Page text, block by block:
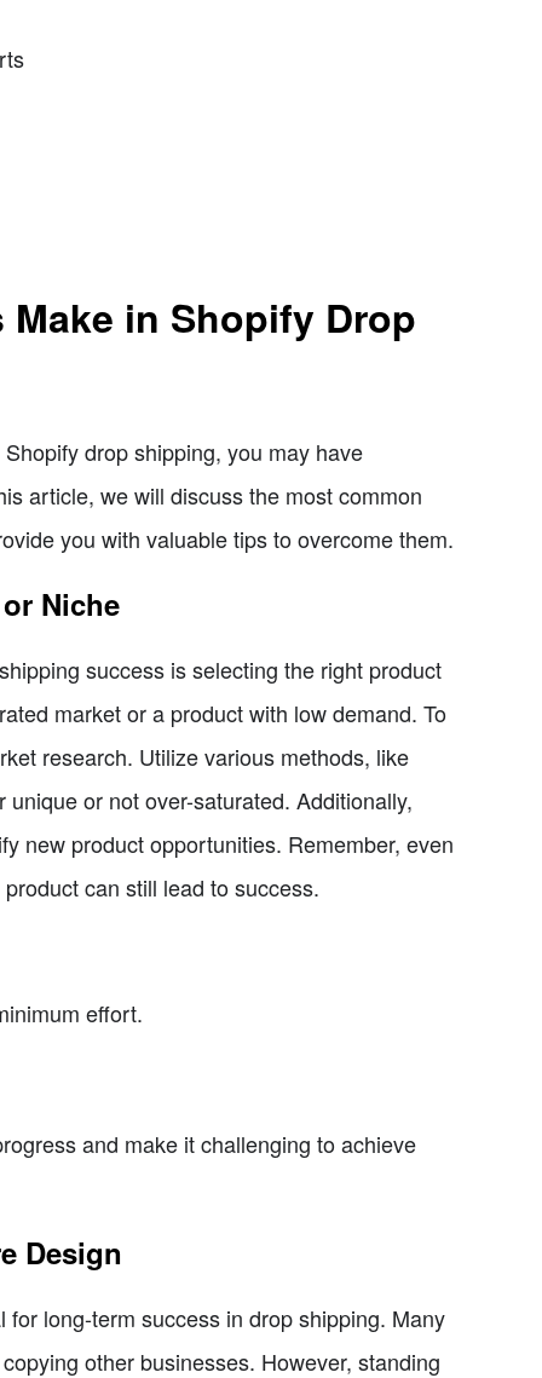
in Shopify Drop
drop shipping, you may have
article, we will discuss the most common
you with valuable tips to overcome them.
Niche
success is selecting the right product
market or a product with low demand. To
research. Utilize various methods, like
or not over-saturated. Additionally,
new product opportunities. Remember, even
can still lead to success.
effort.
and make it challenging to achieve
Design
long-term success in drop shipping. Many
other businesses. However, standing